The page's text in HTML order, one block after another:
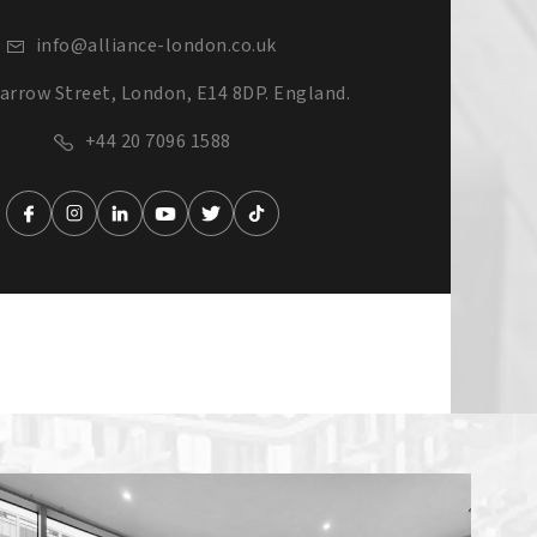
info@alliance-london.co.uk
Street, London, E14 8DP. England.
+44 20 7096 1588